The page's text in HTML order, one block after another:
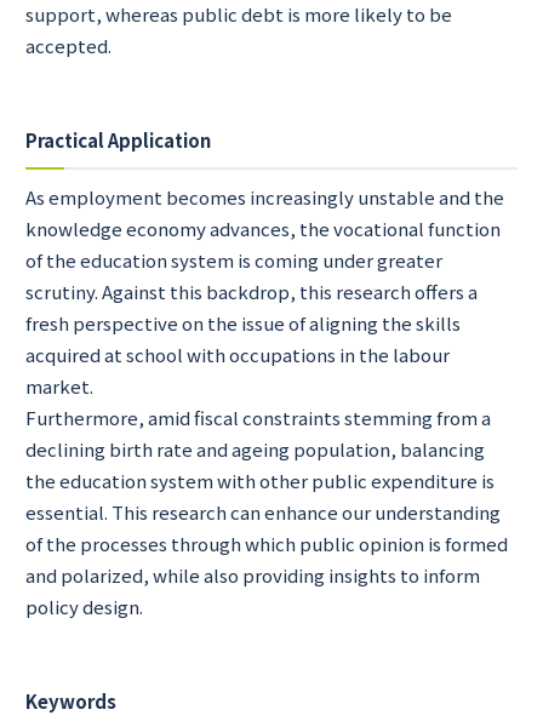
support, whereas public debt is more likely to be
accepted.
Practical Application
As employment becomes increasingly unstable and the
knowledge economy advances, the vocational function
of the education system is coming under greater
scrutiny. Against this backdrop, this research offers a
fresh perspective on the issue of aligning the skills
acquired at school with occupations in the labour
market.
Furthermore, amid fiscal constraints stemming from a
declining birth rate and ageing population, balancing
the education system with other public expenditure is
essential. This research can enhance our understanding
of the processes through which public opinion is formed
and polarized, while also providing insights to inform
policy design.
Keywords